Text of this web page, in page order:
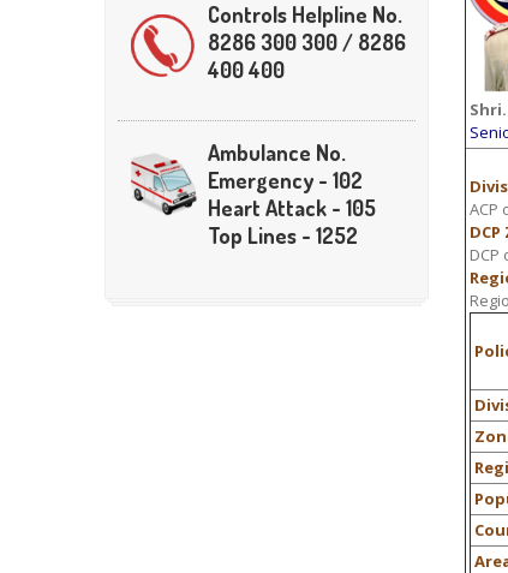
Controls Helpline No.
8286 300 300 / 8286
400 400
Ambulance No.
Emergency - 102
Heart Attack - 105
Top Lines - 1252
Shri.
ACP
DCP